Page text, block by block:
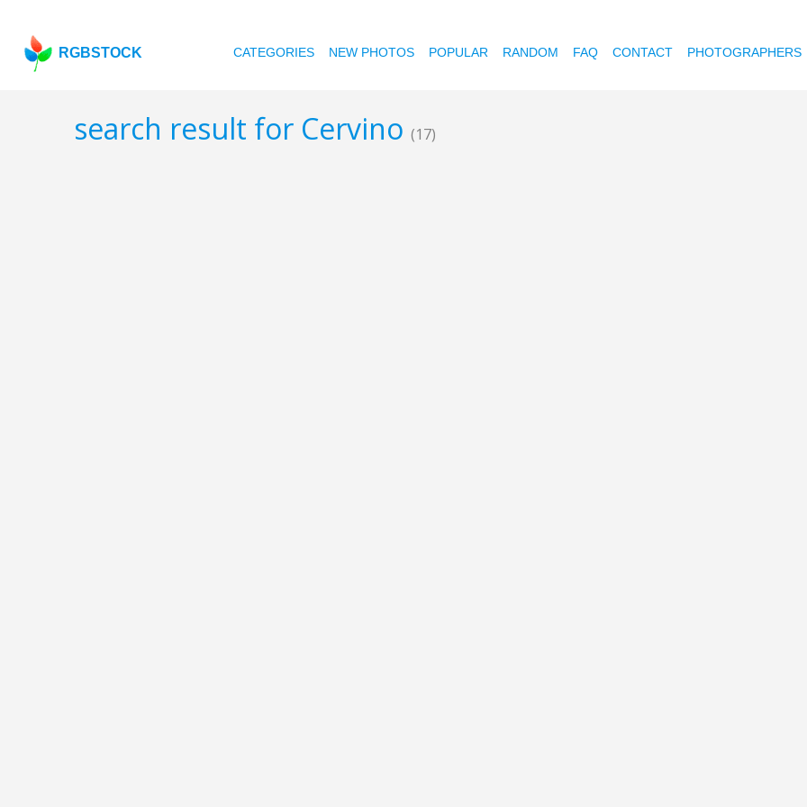
RGBSTOCK CATEGORIES NEW PHOTOS POPULAR RANDOM FAQ CONTACT PHOTOGRAPHERS
search result for Cervino (17)